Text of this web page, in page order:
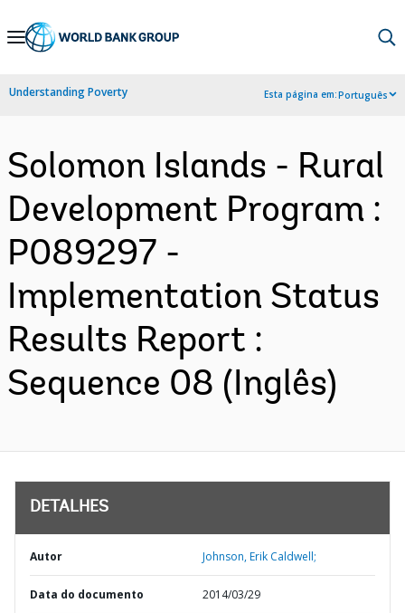
Skip
Navigation
Understanding Poverty Esta página em:Português
Solomon Islands - Rural
Development Program :
P089297 -
Implementation Status
Results Report :
Sequence 08 (Inglês)
DETALHES
Autor Johnson, Erik Caldwell;
Data do documento 2014/03/29